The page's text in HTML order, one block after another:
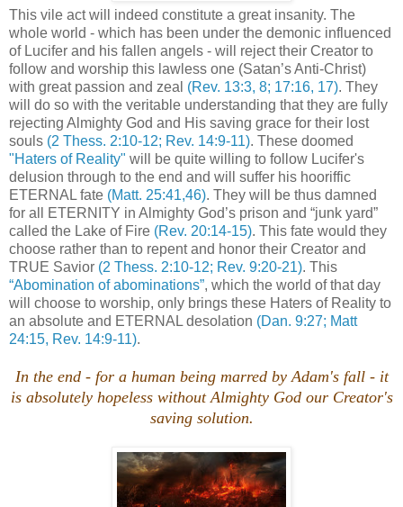
This vile act will indeed constitute a great insanity. The
whole world - which has been under the demonic influenced
of Lucifer and his fallen angels - will reject their Creator to
follow and worship this lawless one (Satan’s Anti-Christ)
with great passion and zeal (Rev. 13:3, 8; 17:16, 17). They
will do so with the veritable understanding that they are fully
rejecting Almighty God and His saving grace for their lost
souls (2 Thess. 2:10-12; Rev. 14:9-11). These doomed
"Haters of Reality" will be quite willing to follow Lucifer's
delusion through to the end and will suffer his hooriffic
ETERNAL fate (Matt. 25:41,46). They will be thus damned
for all ETERNITY in Almighty God’s prison and “junk yard”
called the Lake of Fire (Rev. 20:14-15). This fate would they
choose rather than to repent and honor their Creator and
TRUE Savior (2 Thess. 2:10-12; Rev. 9:20-21). This
“Abomination of abominations”, which the world of that day
will choose to worship, only brings these Haters of Reality to
an absolute and ETERNAL desolation (Dan. 9:27; Matt
24:15, Rev. 14:9-11).
In the end - for a human being marred by Adam's fall - it
is absolutely hopeless without Almighty God our Creator's
saving solution.